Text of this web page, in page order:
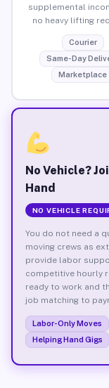
supplemental
no heavy lifting
Courier
Same-Day
Marketplace
No Vehicle?
Hand
NO VEHICLE
You do not need a
moving crews as
provide labor
competitive hourly
ready to work and
job matching to
Labor-Only Moves
Helping Hand Gigs